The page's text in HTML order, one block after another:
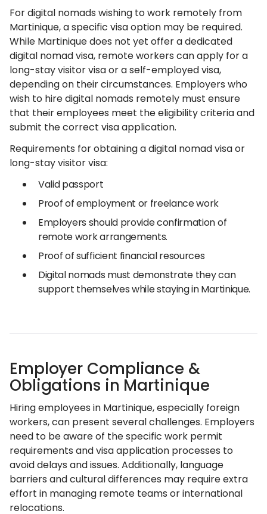
For digital nomads wishing to work remotely from
Martinique, a specific visa option may be required.
While Martinique does not yet offer a dedicated
digital nomad visa, remote workers can apply for a
long-stay visitor visa or a self-employed visa,
depending on their circumstances. Employers who
wish to hire digital nomads remotely must ensure
that their employees meet the eligibility criteria and
submit the correct visa application.
Requirements for obtaining a digital nomad visa or
long-stay visitor visa:
Valid passport
Proof of employment or freelance work
Employers should provide confirmation of
remote work arrangements.
Proof of sufficient financial resources
Digital nomads must demonstrate they can
support themselves while staying in Martinique.
Employer Compliance &
Obligations in Martinique
Hiring employees in Martinique, especially foreign
workers, can present several challenges. Employers
need to be aware of the specific work permit
requirements and visa application processes to
avoid delays and issues. Additionally, language
barriers and cultural differences may require extra
effort in managing remote teams or international
relocations.